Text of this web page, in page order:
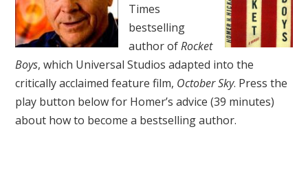
Times
bestselling
author ofRocket
Boys, which Universal Studios adapted into the
critically acclaimed feature film, October Sky. Press the
play button below for Homer’s advice (39 minutes)
about how to become a bestselling author.